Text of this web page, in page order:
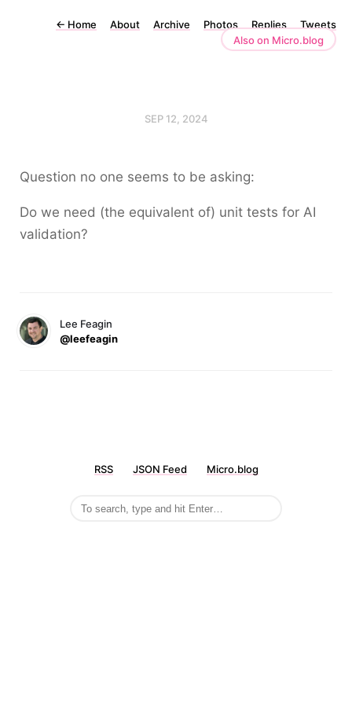
← Home About Archive Photos Replies
Tweets
Also on Micro.blog
SEP 12, 2024
Question no one seems to be asking:
Do we need (the equivalent of) unit tests for AI
validation?
Lee Feagin
@leefeagin
RSS JSON Feed Micro.blog